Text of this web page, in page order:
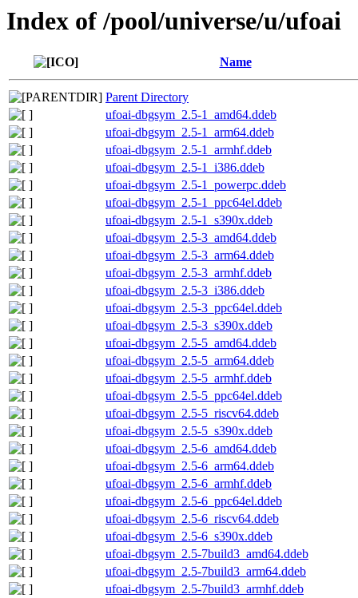
Index of /pool/universe/u/ufoai
Name
Parent Directory
ufoai-dbgsym_2.5-1_amd64.ddeb
ufoai-dbgsym_2.5-1_arm64.ddeb
ufoai-dbgsym_2.5-1_armhf.ddeb
ufoai-dbgsym_2.5-1_i386.ddeb
ufoai-dbgsym_2.5-1_powerpc.ddeb
ufoai-dbgsym_2.5-1_ppc64el.ddeb
ufoai-dbgsym_2.5-1_s390x.ddeb
ufoai-dbgsym_2.5-3_amd64.ddeb
ufoai-dbgsym_2.5-3_arm64.ddeb
ufoai-dbgsym_2.5-3_armhf.ddeb
ufoai-dbgsym_2.5-3_i386.ddeb
ufoai-dbgsym_2.5-3_ppc64el.ddeb
ufoai-dbgsym_2.5-3_s390x.ddeb
ufoai-dbgsym_2.5-5_amd64.ddeb
ufoai-dbgsym_2.5-5_arm64.ddeb
ufoai-dbgsym_2.5-5_armhf.ddeb
ufoai-dbgsym_2.5-5_ppc64el.ddeb
ufoai-dbgsym_2.5-5_riscv64.ddeb
ufoai-dbgsym_2.5-5_s390x.ddeb
ufoai-dbgsym_2.5-6_amd64.ddeb
ufoai-dbgsym_2.5-6_arm64.ddeb
ufoai-dbgsym_2.5-6_armhf.ddeb
ufoai-dbgsym_2.5-6_ppc64el.ddeb
ufoai-dbgsym_2.5-6_riscv64.ddeb
ufoai-dbgsym_2.5-6_s390x.ddeb
ufoai-dbgsym_2.5-7build3_amd64.ddeb
ufoai-dbgsym_2.5-7build3_arm64.ddeb
ufoai-dbgsym_2.5-7build3_armhf.ddeb